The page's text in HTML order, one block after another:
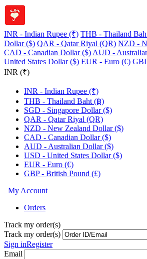
INR - Indian Rupee (₹) THB - Thailand
Dollar ($) QAR - Qatar Riyal (QR) NZD -
CAD - Canadian Dollar ($) AUD -
United States Dollar ($) EUR - Euro (€)
INR (₹)
INR - Indian Rupee (₹)
THB - Thailand Baht (฿)
SGD - Singapore Dollar ($)
QAR - Qatar Riyal (QR)
NZD - New Zealand Dollar ($)
CAD - Canadian Dollar ($)
AUD - Australian Dollar ($)
USD - United States Dollar ($)
EUR - Euro (€)
GBP - British Pound (£)
My Account
Orders
Track my order(s)
Track my order(s)
Sign inRegister
Email